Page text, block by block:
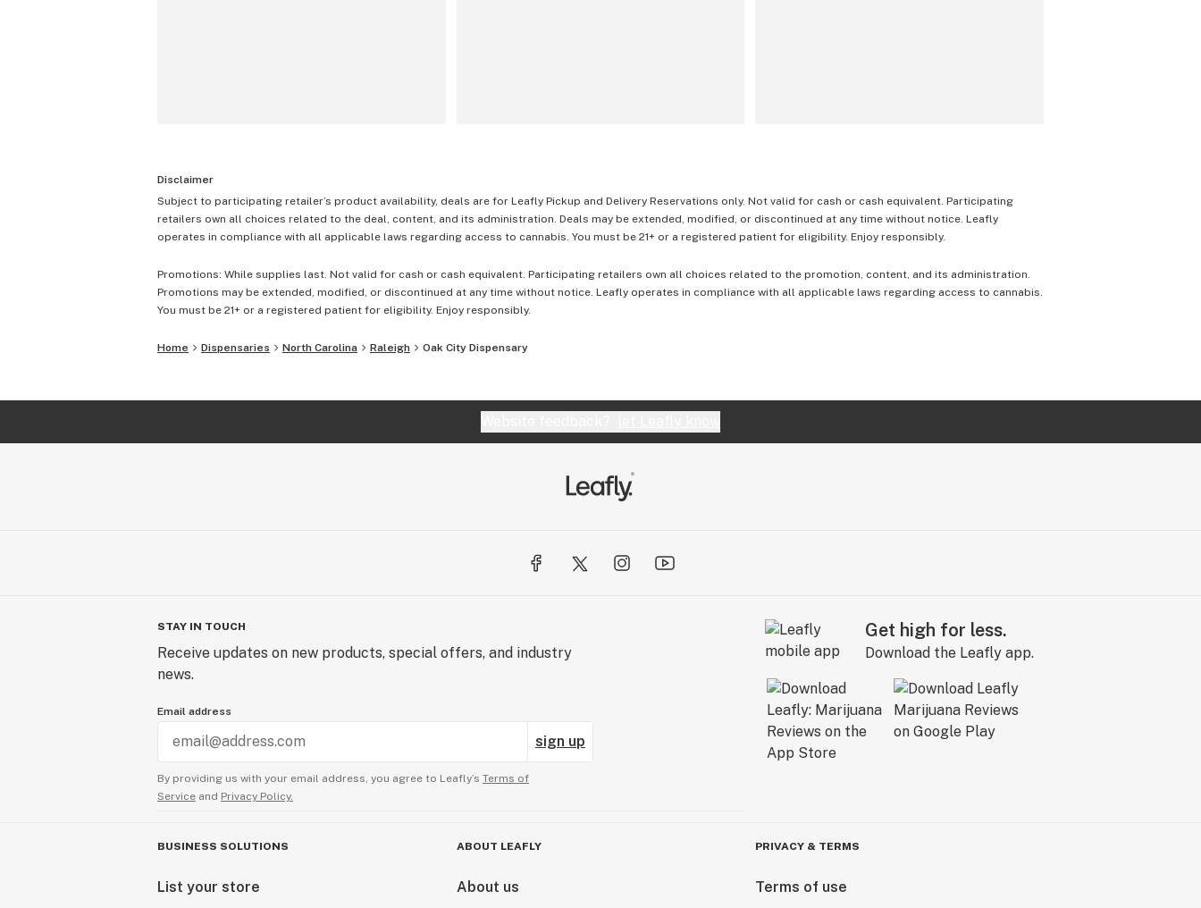
Disclaimer
Subject to participating retailer’s product availability, deals are for Leafly Pickup and Delivery Reservations only. Not valid for cash or cash equivalent. Participating
retailers own all choices related to the deal, content, and its administration. Deals may be extended, modified, or discontinued at any time without notice. Leafly
operates in compliance with all applicable laws regarding access to cannabis. You must be 21+ or a registered patient for eligibility. Enjoy responsibly.
Promotions: While supplies last. Not valid for cash or cash equivalent. Participating retailers own all choices related to the promotion, content, and its administration.
Promotions may be extended, modified, or discontinued at any time without notice. Leafly operates in compliance with all applicable laws regarding access to cannabis.
You must be 21+ or a registered patient for eligibility. Enjoy responsibly.
Home Dispensaries North Carolina Raleigh Oak City Dispensary
STAY IN TOUCH
Receive updates on new products, special offers, and industry
news.
Email address
sign up
By providing us with your email address, you agree to Leafly’s Terms of
Service and Privacy Policy.
Get high for less.
Download the Leafly app.
BUSINESS SOLUTIONS
List your store
ABOUT LEAFLY
About us
PRIVACY & TERMS
Terms of use